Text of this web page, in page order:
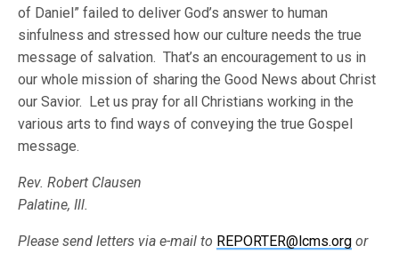
of Daniel” failed to deliver God’s answer to human
sinfulness and stressed how our culture needs the true
message of salvation. That’s an encouragement to us in
our whole mission of sharing the Good News about Christ
our Savior. Let us pray for all Christians working in the
various arts to find ways of conveying the true Gospel
message.
Rev. Robert Clausen
Palatine, Ill.
Please send letters via e-mail to REPORTER@lcms.org or